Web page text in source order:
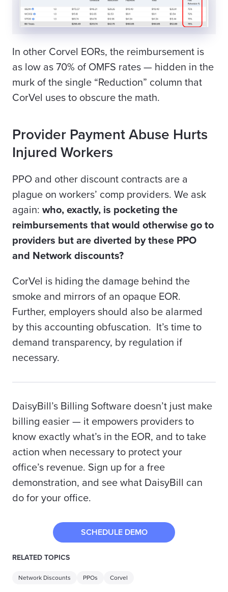
In other Corvel EORs, the reimbursement is
as low as 70% of OMFS rates — hidden in the
murk of the single “Reduction” column that
CorVel uses to obscure the math.
Provider Payment Abuse Hurts
Injured Workers
PPO and other discount contracts are a
plague on workers’ comp providers. We ask
again: who, exactly, is pocketing the
reimbursements that would otherwise go to
providers but are diverted by these PPO
and Network discounts?
CorVel is hiding the damage behind the
smoke and mirrors of an opaque EOR.
Further, employers should also be alarmed
by this accounting obfuscation. It’s time to
demand transparency, by regulation if
necessary.
DaisyBill’s Billing Software doesn’t just make
billing easier — it empowers providers to
know exactly what’s in the EOR, and to take
action when necessary to protect your
office’s revenue. Sign up for a free
demonstration, and see what DaisyBill can
do for your office.
SCHEDULE DEMO
RELATED TOPICS
Network Discounts PPOs Corvel